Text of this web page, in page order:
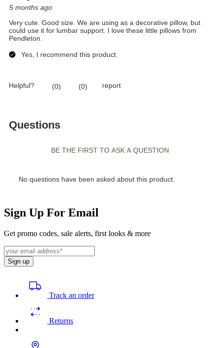
Sign Up For Email
Get promo codes, sale alerts, first looks & more
Sign up
Track an order
Returns